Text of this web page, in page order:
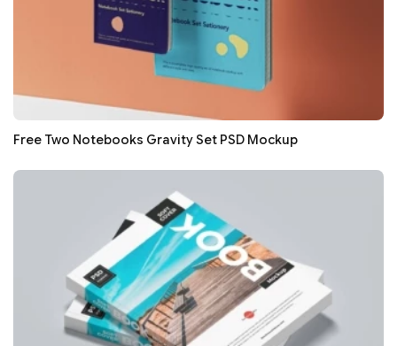
Free Two Notebooks Gravity Set PSD Mockup